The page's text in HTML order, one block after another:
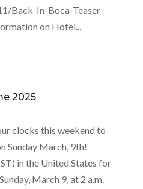
Back-In-Boca-Teaser-
on Hotel...
2025
clocks this weekend to
Sunday March, 9th!
in the United States for
March 9, at 2 a.m.